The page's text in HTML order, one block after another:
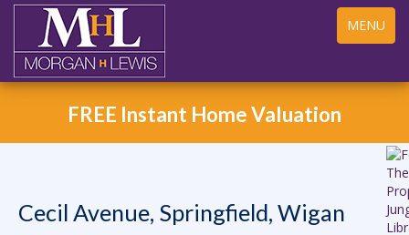
Toggle
navigation
MENU
FREE Instant Home Valuation
Cecil Avenue, Springfield, Wigan